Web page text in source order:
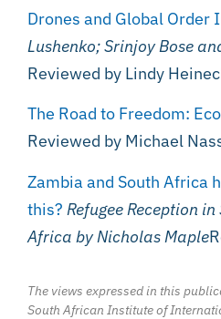
Drones and Global
Lushenko; Srinjoy Bose
Reviewed by Lindy
The Road to Freedom:
Reviewed by Michael
Zambia and South Africa
this? Refugee Reception
Africa by Nicholas Maple
The views expressed in this
South African Institute of